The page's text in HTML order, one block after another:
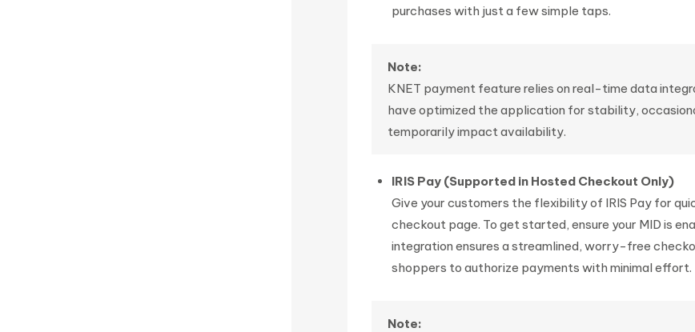
purchases with just a few simple taps.
Note:
KNET payment feature relies on real-time data
have optimized the application for stability,
temporarily impact availability.
IRIS Pay (Supported in Hosted Checkout Only)
Give your customers the flexibility of IRIS Pay for
checkout page. To get started, ensure your MID is
integration ensures a streamlined, worry-free
shoppers to authorize payments with minimal effort.
Note: